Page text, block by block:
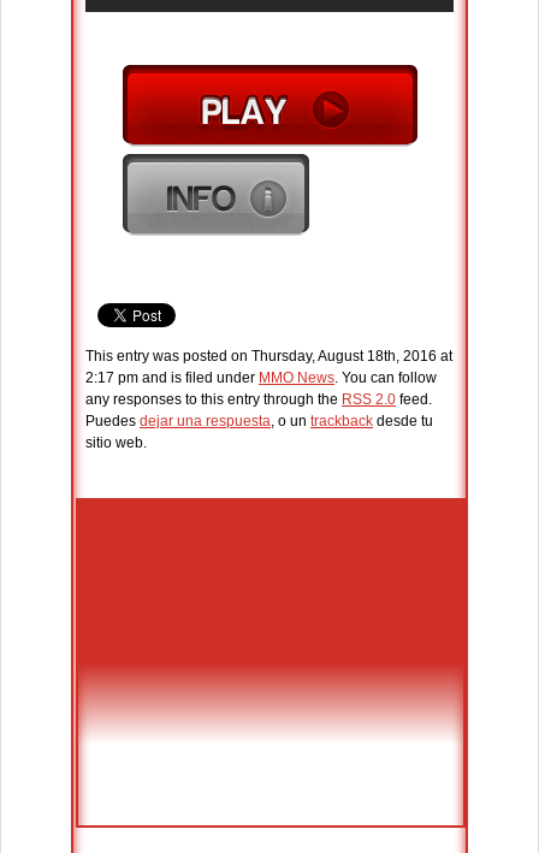
This entry was posted on Thursday, August 18th, 2016 at
2:17 pm and is filed under MMO News. You can follow
any responses to this entry through the RSS 2.0 feed.
Puedes dejar una respuesta, o un trackback desde tu
sitio web.